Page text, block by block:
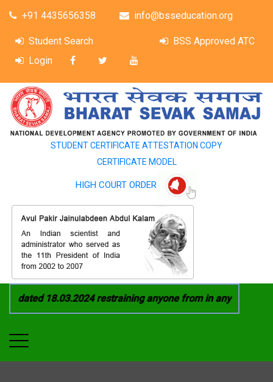
+91 4435656358 info@bsseducation.org
Student Search
BSS Approved ATC
Login
STUDENT CERTIFICATE ATTESTATION COPY
CERTIFICATE MODEL
HIGH COURT ORDER
dated 18.03.2024 restraining anyone from in any